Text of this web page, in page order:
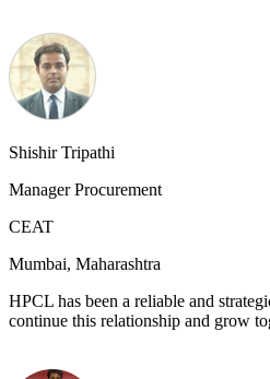
Shishir Tripathi
Manager Procurement
CEAT
Mumbai, Maharashtra
HPCL has been a reliable and
continue this relationship and grow